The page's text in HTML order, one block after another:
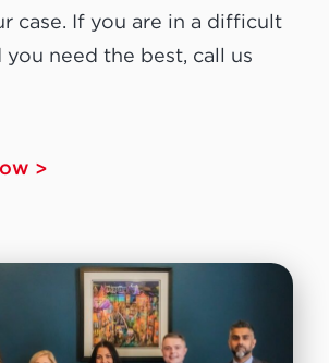
case. If you are in a difficult
you need the best, call us